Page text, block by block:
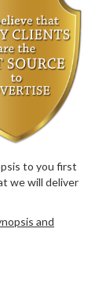
to you first
we will deliver
and